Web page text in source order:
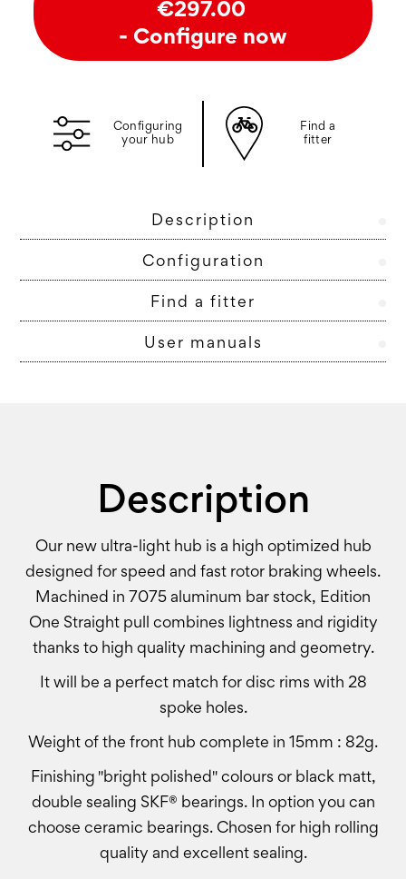
€297.00
- Configure now
Configuring
your hub
Find a
fitter
Description
Configuration
Find a fitter
User manuals
Description
Our new ultra-light hub is a high optimized hub
designed for speed and fast rotor braking wheels.
Machined in 7075 aluminum bar stock, Edition
One Straight pull combines lightness and rigidity
thanks to high quality machining and geometry.
It will be a perfect match for disc rims with 28
spoke holes.
Weight of the front hub complete in 15mm : 82g.
Finishing "bright polished" colours or black matt,
double sealing SKF® bearings. In option you can
choose ceramic bearings. Chosen for high rolling
quality and excellent sealing.